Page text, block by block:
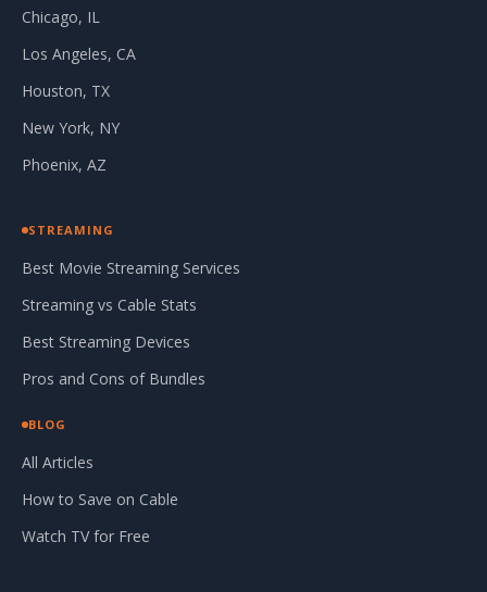
Chicago, IL
Los Angeles, CA
Houston, TX
New York, NY
Phoenix, AZ
STREAMING
Best Movie Streaming Services
Streaming vs Cable Stats
Best Streaming Devices
Pros and Cons of Bundles
BLOG
All Articles
How to Save on Cable
Watch TV for Free